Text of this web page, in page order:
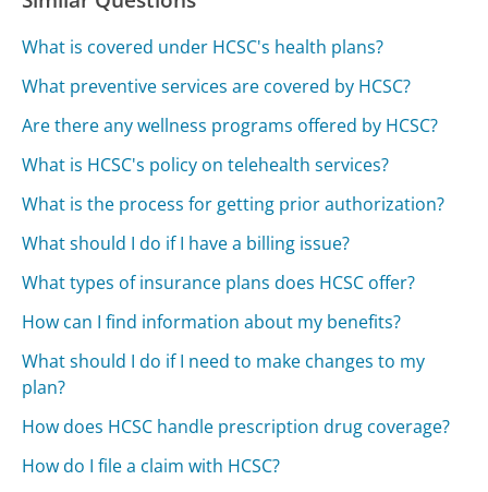
What is covered under HCSC's health plans?
What preventive services are covered by HCSC?
Are there any wellness programs offered by HCSC?
What is HCSC's policy on telehealth services?
What is the process for getting prior authorization?
What should I do if I have a billing issue?
What types of insurance plans does HCSC offer?
How can I find information about my benefits?
What should I do if I need to make changes to my
plan?
How does HCSC handle prescription drug coverage?
How do I file a claim with HCSC?